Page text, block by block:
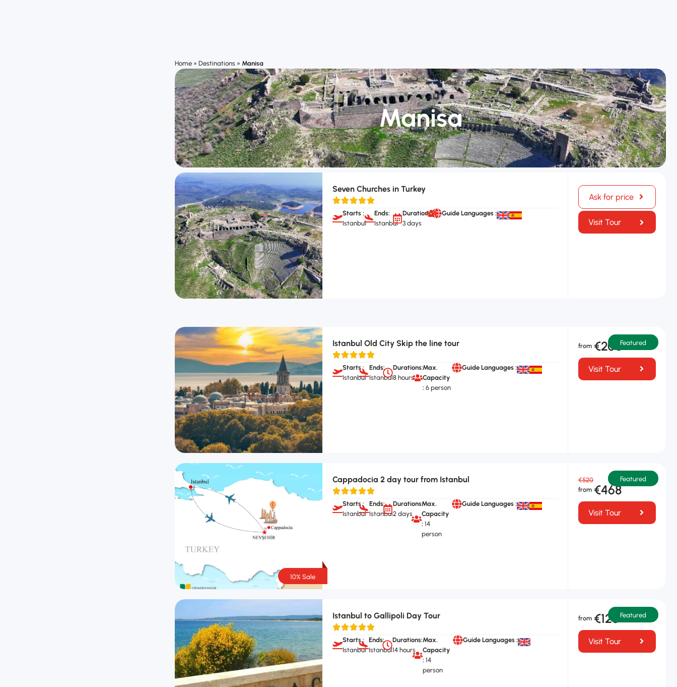
Home » Destinations » Manisa
Manisa
Seven Churches in Turkey
Starts :
Istanbul
Ends:
Istanbul
Durations:
3 days
Guide Languages :
Ask for price
Visit Tour
Istanbul Old City Skip the line tour
Starts :
Istanbul
Ends:
Istanbul
Durations:
8 hours
Max.
Capacity
: 6 person
Guide Languages :
€200
Visit Tour
Featured
10% Sale
Cappadocia 2 day tour from Istanbul
Starts :
Istanbul
Ends:
Istanbul
Durations:
2 days
Max.
Capacity
:14
person
Guide Languages :
€520
€468
Visit Tour
Featured
Istanbul to Gallipoli Day Tour
Starts :
Istanbul
Ends:
Istanbul
Durations:
14 hours
Max.
Capacity
:14
person
Guide Languages :
€125
Visit Tour
Featured